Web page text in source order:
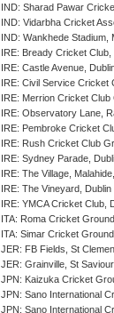
IND: Sharad Pawar
IND: Vidarbha Cricket
IND: Wankhede Stadium,
IRE: Bready Cricket
IRE: Castle Avenue,
IRE: Civil Service Cricket
IRE: Merrion Cricket
IRE: Observatory Lane,
IRE: Pembroke Cricket
IRE: Rush Cricket Club
IRE: Sydney Parade,
IRE: The Village,
IRE: The Vineyard, Dublin
IRE: YMCA Cricket Club,
ITA: Roma Cricket
ITA: Simar Cricket
JER: FB Fields, St
JER: Grainville, St Saviour
JPN: Kaizuka Cricket
JPN: Sano International
JPN: Sano International